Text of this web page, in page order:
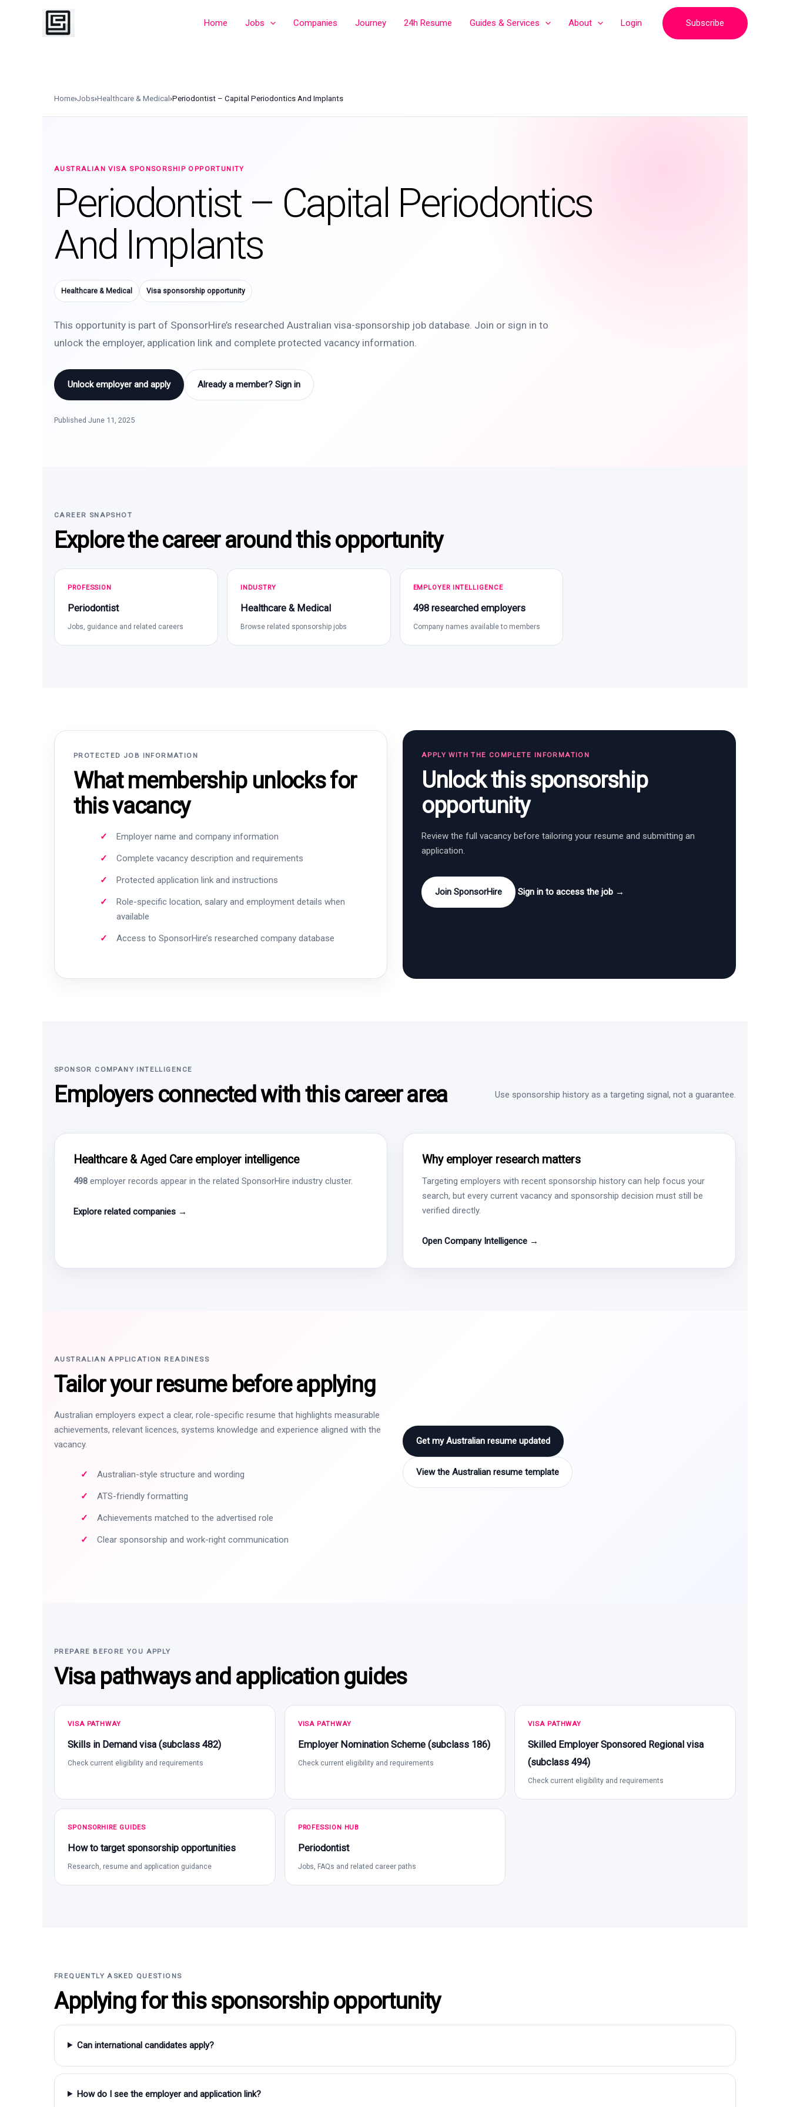
Home Jobs Companies Journey 24h Resume Guides & Services About Login Subscribe
Home›Jobs›Healthcare & Medical ›Periodontist – Capital Periodontics And Implants
AUSTRALIAN VISA SPONSORSHIP OPPORTUNITY
Periodontist – Capital Periodontics
And Implants
Healthcare & Medical Visa sponsorship opportunity
This opportunity is part of SponsorHire’s researched Australian visa-sponsorship job database. Join or sign in to
unlock the employer, application link and complete protected vacancy information.
Unlock employer and apply Already a member? Sign in
Published June 11, 2025
CAREER SNAPSHOT
Explore the career around this opportunity
PROFESSION
Periodontist
Jobs, guidance and related careers
INDUSTRY
Healthcare & Medical
Browse related sponsorship jobs
EMPLOYER INTELLIGENCE
498 researched employers
Company names available to members
PROTECTED JOB INFORMATION
What membership unlocks for
this vacancy
Employer name and company information
Complete vacancy description and requirements
Protected application link and instructions
Role-specific location, salary and employment details when
available
Access to SponsorHire’s researched company database
APPLY WITH THE COMPLETE INFORMATION
Unlock this sponsorship
opportunity
Review the full vacancy before tailoring your resume and submitting an
application.
Join SponsorHire Sign in to access the job →
SPONSOR COMPANY INTELLIGENCE
Employers connected with this career area Use sponsorship history as a targeting signal, not a guarantee.
Healthcare & Aged Care employer intelligence
498 employer records appear in the related SponsorHire industry cluster.
Explore related companies →
Why employer research matters
Targeting employers with recent sponsorship history can help focus your
search, but every current vacancy and sponsorship decision must still be
verified directly.
Open Company Intelligence →
AUSTRALIAN APPLICATION READINESS
Tailor your resume before applying
Australian employers expect a clear, role-specific resume that highlights measurable
achievements, relevant licences, systems knowledge and experience aligned with the
vacancy.
Australian-style structure and wording
ATS-friendly formatting
Achievements matched to the advertised role
Clear sponsorship and work-right communication
Get my Australian resume updated
View the Australian resume template
PREPARE BEFORE YOU APPLY
Visa pathways and application guides
VISA PATHWAY
Skills in Demand visa (subclass 482)
Check current eligibility and requirements
VISA PATHWAY
Employer Nomination Scheme (subclass 186)
Check current eligibility and requirements
VISA PATHWAY
Skilled Employer Sponsored Regional visa
(subclass 494)
Check current eligibility and requirements
SPONSORHIRE GUIDES
How to target sponsorship opportunities
Research, resume and application guidance
PROFESSION HUB
Periodontist
Jobs, FAQs and related career paths
FREQUENTLY ASKED QUESTIONS
Applying for this sponsorship opportunity
Can international candidates apply?
How do I see the employer and application link?